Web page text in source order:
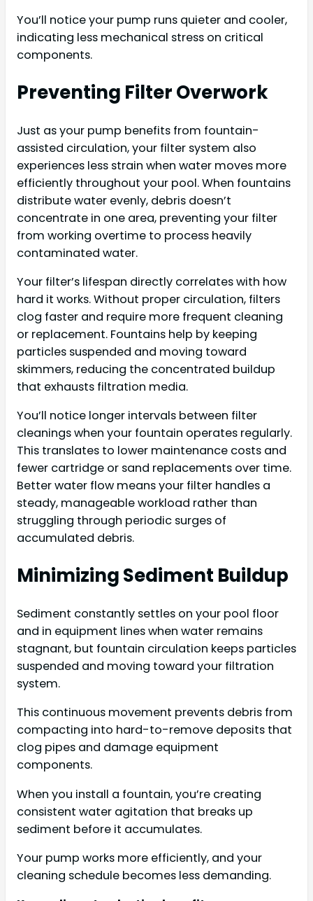
You’ll notice your pump runs quieter and cooler,
indicating less mechanical stress on critical
components.
Preventing Filter Overwork
Just as your pump benefits from fountain-
assisted circulation, your filter system also
experiences less strain when water moves more
efficiently throughout your pool. When fountains
distribute water evenly, debris doesn’t
concentrate in one area, preventing your filter
from working overtime to process heavily
contaminated water.
Your filter’s lifespan directly correlates with how
hard it works. Without proper circulation, filters
clog faster and require more frequent cleaning
or replacement. Fountains help by keeping
particles suspended and moving toward
skimmers, reducing the concentrated buildup
that exhausts filtration media.
You’ll notice longer intervals between filter
cleanings when your fountain operates regularly.
This translates to lower maintenance costs and
fewer cartridge or sand replacements over time.
Better water flow means your filter handles a
steady, manageable workload rather than
struggling through periodic surges of
accumulated debris.
Minimizing Sediment Buildup
Sediment constantly settles on your pool floor
and in equipment lines when water remains
stagnant, but fountain circulation keeps particles
suspended and moving toward your filtration
system.
This continuous movement prevents debris from
compacting into hard-to-remove deposits that
clog pipes and damage equipment
components.
When you install a fountain, you’re creating
consistent water agitation that breaks up
sediment before it accumulates.
Your pump works more efficiently, and your
cleaning schedule becomes less demanding.